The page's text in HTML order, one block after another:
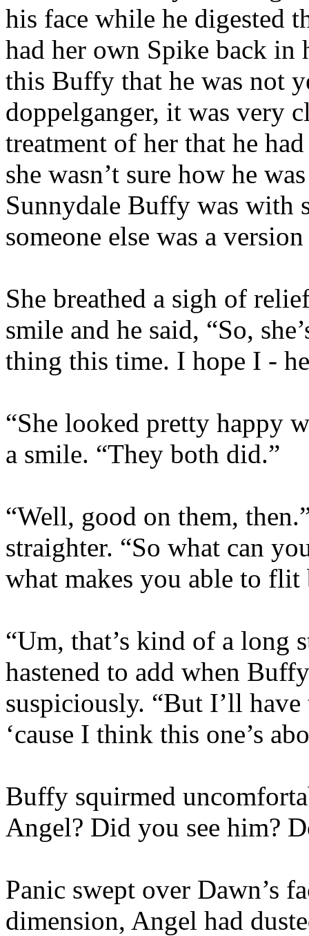
his face while he digested
had her own Spike back in
this Buffy that he was not
doppelganger, it was very
treatment of her that he
she wasn’t sure how he
Sunnydale Buffy was with
someone else was a
She breathed a sigh of
smile and he said, “So,
thing this time. I hope I -
“She looked pretty happy
a smile. “They both did.”
“Well, good on them,
straighter. “So what can
what makes you able to flit
“Um, that’s kind of a long
hastened to add when
suspiciously. “But I’ll
‘cause I think this one’s
Buffy squirmed
Angel? Did you see him?
Panic swept over Dawn’s
dimension, Angel had